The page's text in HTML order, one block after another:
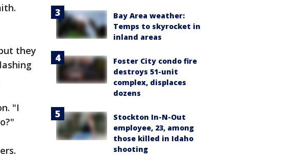
they
"I
Bay Area weather:
Temps to skyrocket in
inland areas
Foster City condo fire
destroys 51-unit
complex, displaces
dozens
Stockton In-N-Out
employee, 23, among
those killed in Idaho
shooting